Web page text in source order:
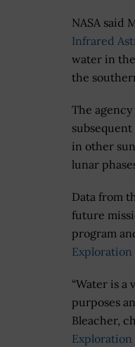
NASA said
Infrared
water in
the
The
in other
lunar
Data from
future
program
Exploration
“Water is a
purposes
Bleacher,